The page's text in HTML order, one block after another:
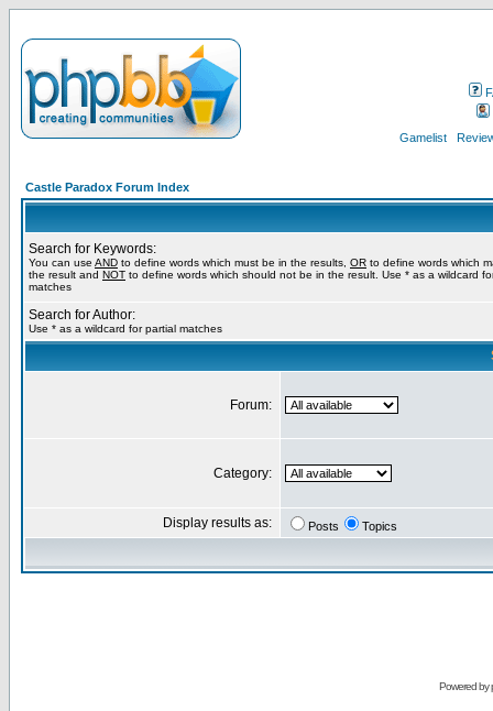
Gamelist
Castle Paradox Forum Index
Search for Keywords:
You can use AND to define words which must be in the results, OR to define words which
the result and NOT to define words which should not be in the result. Use * as a wildcard
matches
Search for Author:
Use * as a wildcard for partial matches
Forum:
Category:
Display results as: Posts Topics
Powered by